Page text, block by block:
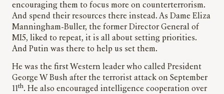
encouraging them to focus more on counterterrorism.
And spend their resources there instead. As Dame Eliza
Manningham-Buller, the former Director General of
MI5, liked to repeat, it is all about setting priorities.
And Putin was there to help us set them.
He was the first Western leader who called President
George W Bush after the terrorist attack on September
11th. He also encouraged intelligence cooperation over